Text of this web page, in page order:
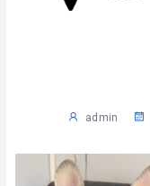
admin